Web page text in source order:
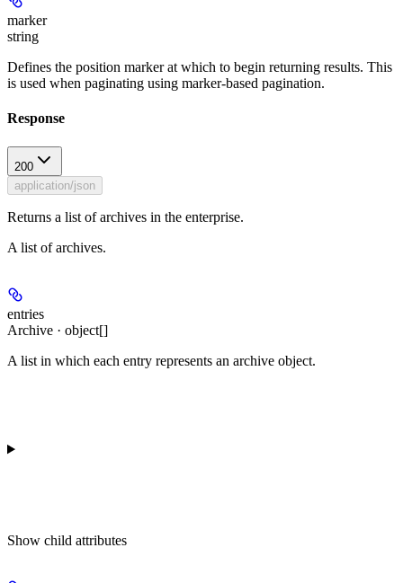
marker
string
Defines the position marker at which to begin returning results. This
is used when paginating using marker-based pagination.
Response
200
application/json
Returns a list of archives in the enterprise.
A list of archives.
entries
Archive · object[]
A list in which each entry represents an archive object.
Show child attributes